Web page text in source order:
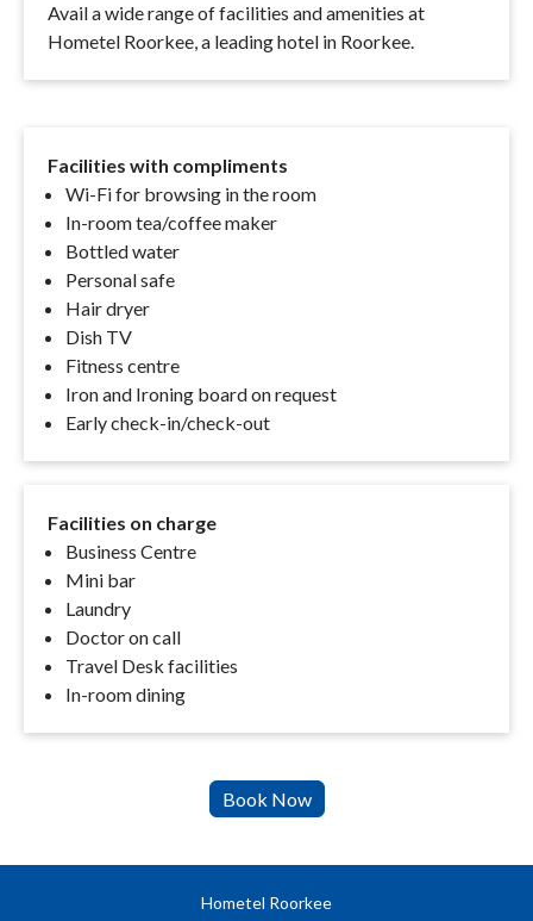
Avail a wide range of facilities and amenities at
Hometel Roorkee, a leading hotel in Roorkee.
Facilities with compliments
Wi-Fi for browsing in the room
In-room tea/coffee maker
Bottled water
Personal safe
Hair dryer
Dish TV
Fitness centre
Iron and Ironing board on request
Early check-in/check-out
Facilities on charge
Business Centre
Mini bar
Laundry
Doctor on call
Travel Desk facilities
In-room dining
Hometel Roorkee